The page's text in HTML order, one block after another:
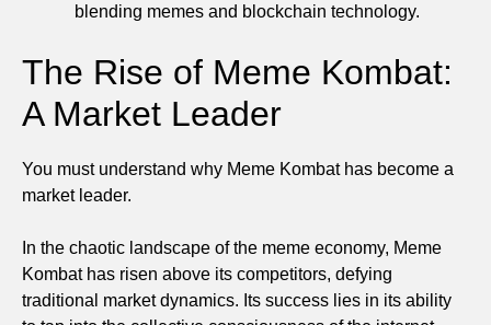
blending memes and blockchain technology.
The Rise of Meme Kombat:
A Market Leader
You must understand why Meme Kombat has become a
market leader.
In the chaotic landscape of the meme economy, Meme
Kombat has risen above its competitors, defying
traditional market dynamics. Its success lies in its ability